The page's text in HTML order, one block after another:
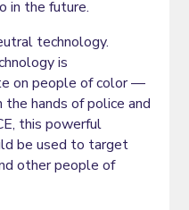
in the future.
technology.
is
on people of color —
the hands of police and
this powerful
be used to target
other people of